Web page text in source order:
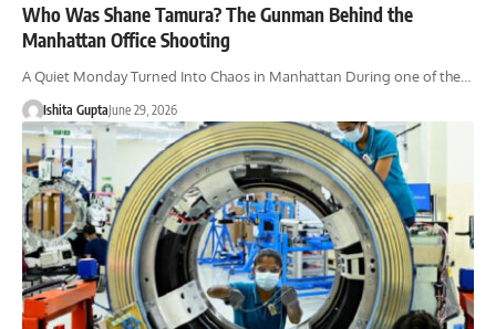
Who Was Shane Tamura? The Gunman Behind the
Manhattan Office Shooting
A Quiet Monday Turned Into Chaos in Manhattan During one of the…
Ishita GuptaJune 29, 2026